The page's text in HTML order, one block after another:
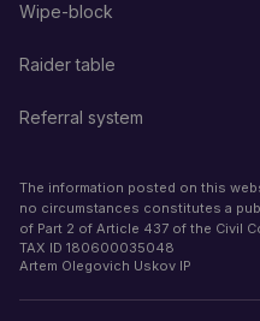
Wipe-block
Raider table
Referral system
The information posted on this
no circumstances constitutes a
of Part 2 of Article 437 of the Civil
TAX ID 180600035048
Artem Olegovich Uskov IP